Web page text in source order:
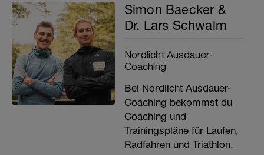
Simon Baecker &
Dr. Lars Schwalm
Nordlicht Ausdauer-
Coaching
Bei Nordlicht Ausdauer-
Coaching bekommst du
Coaching und
Trainingspläne für Laufen,
Radfahren und Triathlon.